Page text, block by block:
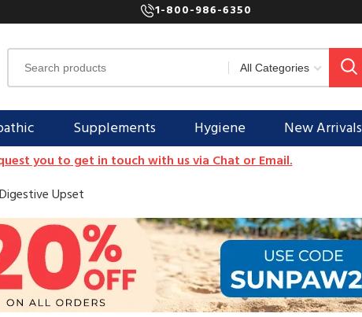
1-800-986-6350
Supplements Hygiene New Arrivals
you to get in touch with us via Chat or Email.
Upset